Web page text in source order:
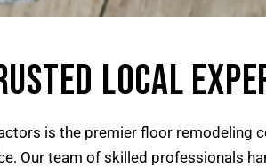
LOCAL
is the premier floor remodeling
Our team of skilled professionals